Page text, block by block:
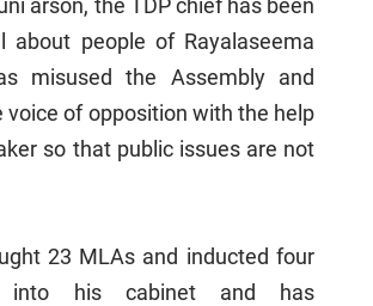
arson, the TDP chief has been
about people of Rayalaseema
misused the Assembly and
voice of opposition with the help
so that public issues are not
23 MLAs and inducted four
his cabinet and has